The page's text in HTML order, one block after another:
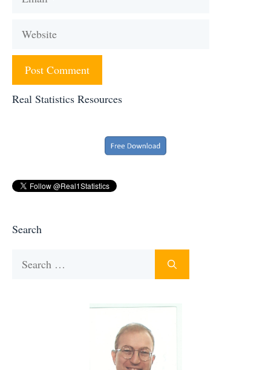
Website
Real Statistics Resources
Search